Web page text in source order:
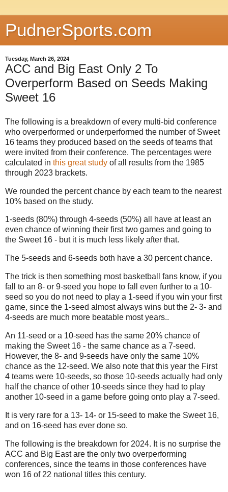
PudnerSports.com
Tuesday, March 26, 2024
ACC and Big East Only 2 To
Overperform Based on Seeds Making
Sweet 16
The following is a breakdown of every multi-bid conference
who overperformed or underperformed the number of Sweet
16 teams they produced based on the seeds of teams that
were invited from their conference. The percentages were
calculated in this great study of all results from the 1985
through 2023 brackets.
We rounded the percent chance by each team to the nearest
10% based on the study.
1-seeds (80%) through 4-seeds (50%) all have at least an
even chance of winning their first two games and going to
the Sweet 16 - but it is much less likely after that.
The 5-seeds and 6-seeds both have a 30 percent chance.
The trick is then something most basketball fans know, if you
fall to an 8- or 9-seed you hope to fall even further to a 10-
seed so you do not need to play a 1-seed if you win your first
game, since the 1-seed almost always wins but the 2- 3- and
4-seeds are much more beatable most years..
An 11-seed or a 10-seed has the same 20% chance of
making the Sweet 16 - the same chance as a 7-seed.
However, the 8- and 9-seeds have only the same 10%
chance as the 12-seed. We also note that this year the First
4 teams were 10-seeds, so those 10-seeds actually had only
half the chance of other 10-seeds since they had to play
another 10-seed in a game before going onto play a 7-seed.
It is very rare for a 13- 14- or 15-seed to make the Sweet 16,
and on 16-seed has ever done so.
The following is the breakdown for 2024. It is no surprise the
ACC and Big East are the only two overperforming
conferences, since the teams in those conferences have
won 16 of 22 national titles this century.